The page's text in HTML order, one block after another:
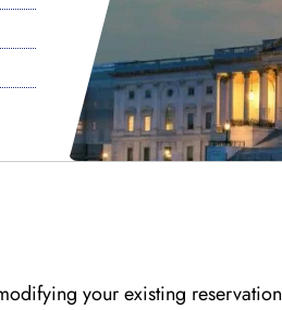
your existing